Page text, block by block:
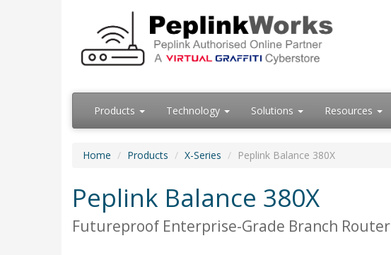
Products Technology Solutions Resources
Home Products X-Series Peplink Balance 380X
Peplink Balance 380X
Futureproof Enterprise-Grade Branch Router